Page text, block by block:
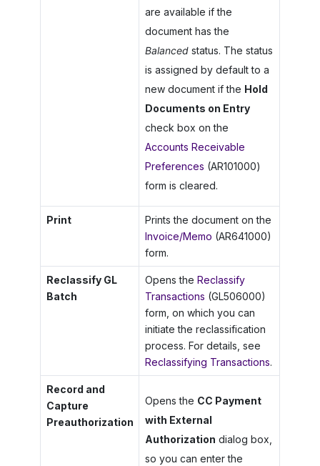
are available if the
document has the
Balancedstatus. The status
is assigned by default to a
new document if the Hold
Documents on Entry
check box on the
Accounts Receivable
Preferences (AR101000)
form is cleared.
Print
Prints the document on the
Invoice/Memo (AR641000)
form.
Reclassify GL
Batch
Opens the Reclassify
Transactions (GL506000)
form, on which you can
initiate the reclassification
process. For details, see
Reclassifying Transactions.
Record and
Capture
Preauthorization
Opens the CC Payment
with External
Authorization dialog box,
so you can enter the